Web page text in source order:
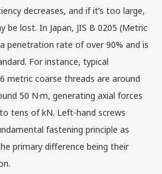
decreases, and if it’s too large,
be lost. In Japan, JIS B 0205 (Metric
penetration rate of over 90% and is
For instance, typical
metric coarse threads are around
50 N·m, generating axial forces
tens of kN. Left-hand screws
fastening principle as
primary difference being their